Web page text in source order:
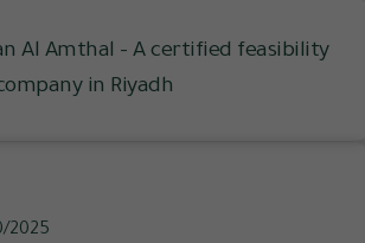
Al Amthal – A certified feasibility
in Riyadh
2025